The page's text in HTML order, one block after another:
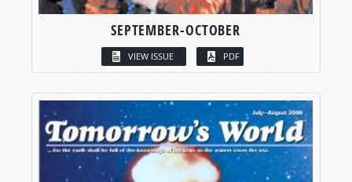
SEPTEMBER-OCTOBER
VIEW ISSUE PDF